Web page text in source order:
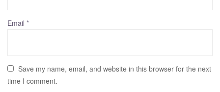
Email *
Save my name, email, and website in this browser for the next
time I comment.